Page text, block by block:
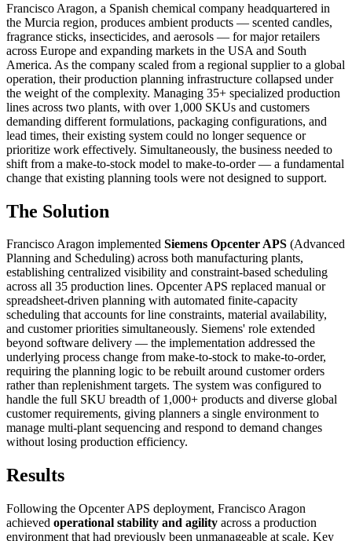
Francisco Aragon, a Spanish chemical company headquartered in
the Murcia region, produces ambient products — scented candles,
fragrance sticks, insecticides, and aerosols — for major retailers
across Europe and expanding markets in the USA and South
America. As the company scaled from a regional supplier to a global
operation, their production planning infrastructure collapsed under
the weight of the complexity. Managing 35+ specialized production
lines across two plants, with over 1,000 SKUs and customers
demanding different formulations, packaging configurations, and
lead times, their existing system could no longer sequence or
prioritize work effectively. Simultaneously, the business needed to
shift from a make-to-stock model to make-to-order — a fundamental
change that existing planning tools were not designed to support.
The Solution
Francisco Aragon implemented Siemens Opcenter APS (Advanced
Planning and Scheduling) across both manufacturing plants,
establishing centralized visibility and constraint-based scheduling
across all 35 production lines. Opcenter APS replaced manual or
spreadsheet-driven planning with automated finite-capacity
scheduling that accounts for line constraints, material availability,
and customer priorities simultaneously. Siemens' role extended
beyond software delivery — the implementation addressed the
underlying process change from make-to-stock to make-to-order,
requiring the planning logic to be rebuilt around customer orders
rather than replenishment targets. The system was configured to
handle the full SKU breadth of 1,000+ products and diverse global
customer requirements, giving planners a single environment to
manage multi-plant sequencing and respond to demand changes
without losing production efficiency.
Results
Following the Opcenter APS deployment, Francisco Aragon
achieved operational stability and agility across a production
environment that had previously been unmanageable at scale. Key